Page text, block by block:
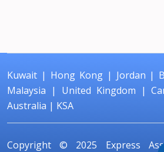
Kuwait | Hong Kong| Jordan |
Malaysia | United Kingdom |
Australia | KSA
Copyright © 2025 Express